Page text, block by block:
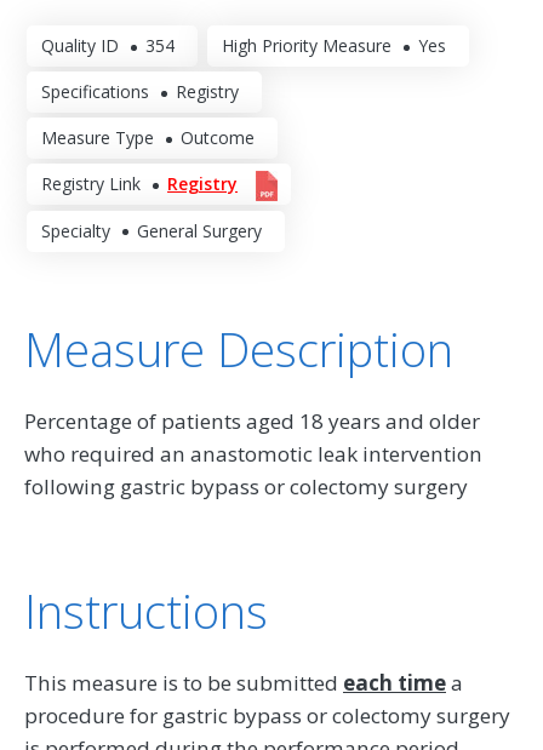
Quality ID 354 High Priority Measure Yes
Specifications Registry
Measure Type Outcome
Registry Link Registry
Specialty General Surgery
Measure Description
Percentage of patients aged 18 years and older
who required an anastomotic leak intervention
following gastric bypass or colectomy surgery
Instructions
This measure is to be submitted each timea
procedure for gastric bypass or colectomy surgery